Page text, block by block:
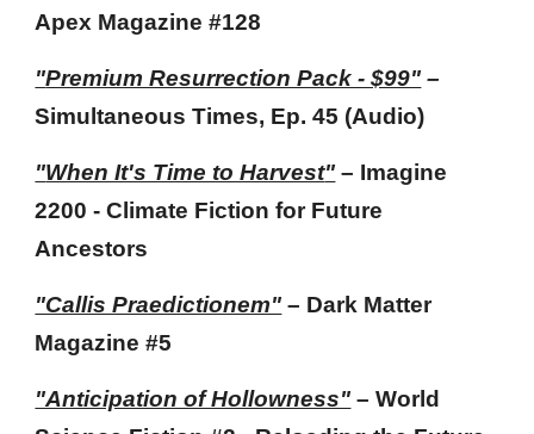
Apex Magazine #128
"Premium Resurrection Pack - $99" –
Simultaneous Times, Ep.45 (Audio)
"When It's Time to Harvest" – Imagine
2200 -Climate Fiction for Future
Ancestors
"Callis Praedictionem" – Dark Matter
Magazine#5
"Anticipation of Hollowness" – World